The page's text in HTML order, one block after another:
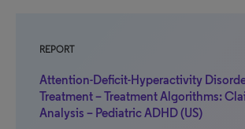
REPORT
Attention-Deficit-Hyperactivity
Treatment – Treatment Algorithms:
Analysis – Pediatric ADHD (US)